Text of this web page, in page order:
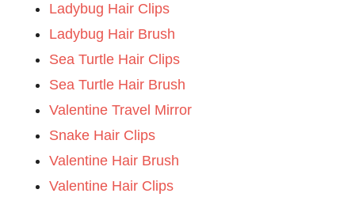
Ladybug Hair Clips
Ladybug Hair Brush
Sea Turtle Hair Clips
Sea Turtle Hair Brush
Valentine Travel Mirror
Snake Hair Clips
Valentine Hair Brush
Valentine Hair Clips